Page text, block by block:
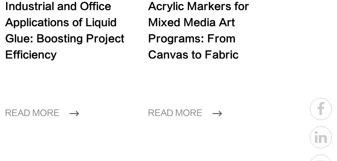
Industrial and Office
Applications of Liquid
Glue: Boosting Project
Efficiency
READ MORE
Acrylic Markers for
Mixed Media Art
Programs: From
Canvas to Fabric
READ MORE